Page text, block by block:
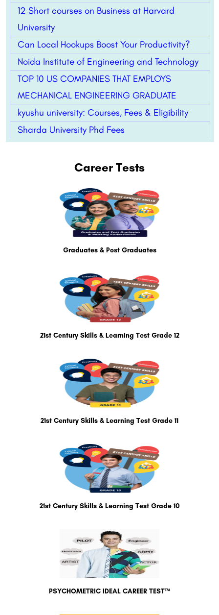
12 Short courses on Business at Harvard
University
Can Local Hookups Boost Your Productivity?
Noida Institute of Engineering and Technology
TOP 10 US COMPANIES THAT EMPLOYS
MECHANICAL ENGINEERING GRADUATE
kyushu university: Courses, Fees & Eligibility
Sharda University Phd Fees
Career Tests
Graduates & Post Graduates
21st Century Skills & Learning Test Grade 12
21st Century Skills & Learning Test Grade 11
21st Century Skills & Learning Test Grade 10
PSYCHOMETRIC IDEAL CAREER TEST™